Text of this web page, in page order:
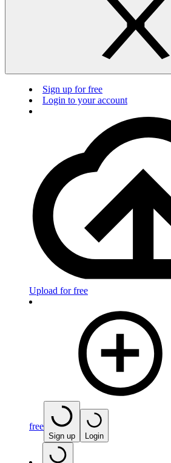
Sign up for free
Login to your account
Upload for free
free
Sign up Login